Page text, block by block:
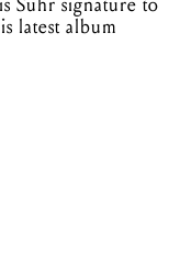
Suhr signature to
latest album